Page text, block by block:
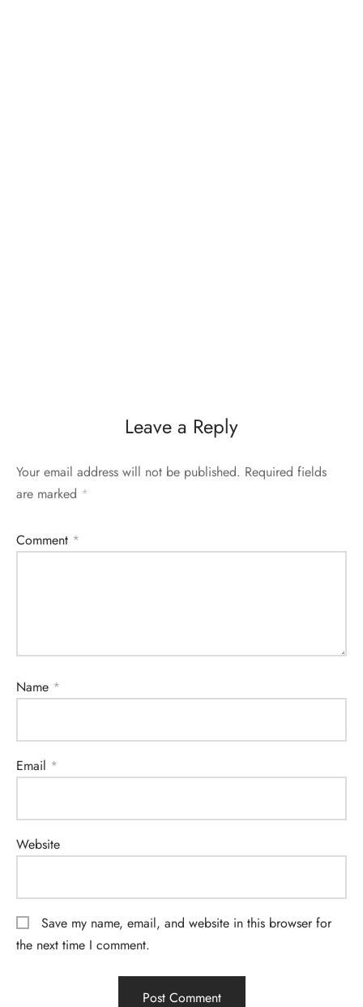
Leave a Reply
Your email address will not be published. Required fields
are marked *
Comment *
Name *
Email *
Website
Save my name, email, and website in this browser for
the next time I comment.